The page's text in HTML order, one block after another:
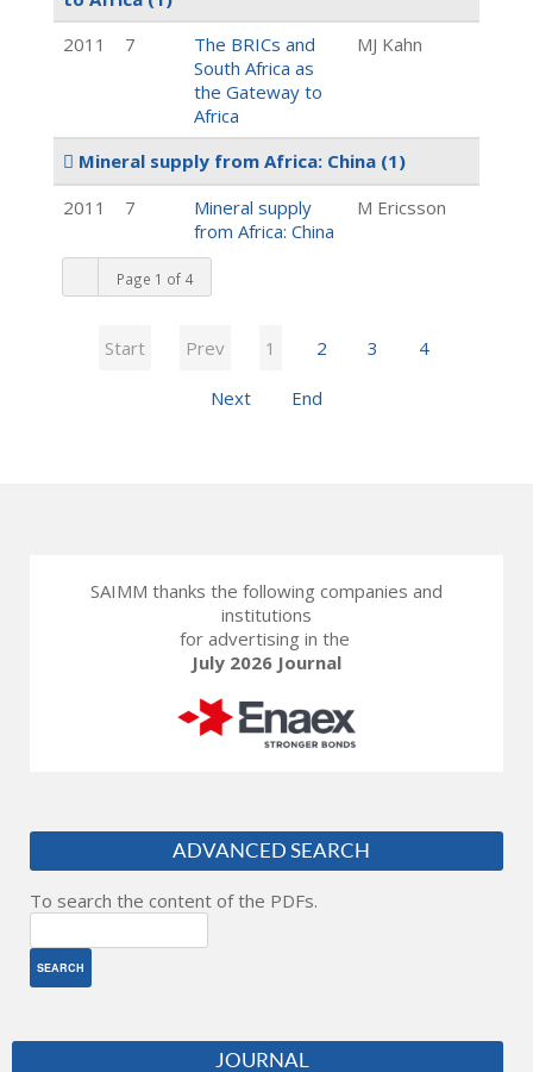
Page 1 of 4
Start Prev 1 2 3 4
Next End
2011
7
The BRICs and
South Africa as
the Gateway to
Africa
MJ Kahn
Mineral supply from Africa: China (1)
2011
7
Mineral supply
from Africa: China
M Ericsson
SAIMM thanks the following companies and
institutions
for advertising in the
July 2026 Journal
ADVANCED SEARCH
To search the content of the PDFs.
JOURNAL